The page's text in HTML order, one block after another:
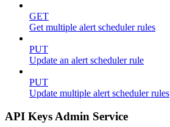
GET
Get multiple alert scheduler rules
PUT
Update an alert scheduler rule
PUT
Update multiple alert scheduler rules
API Keys Admin Service